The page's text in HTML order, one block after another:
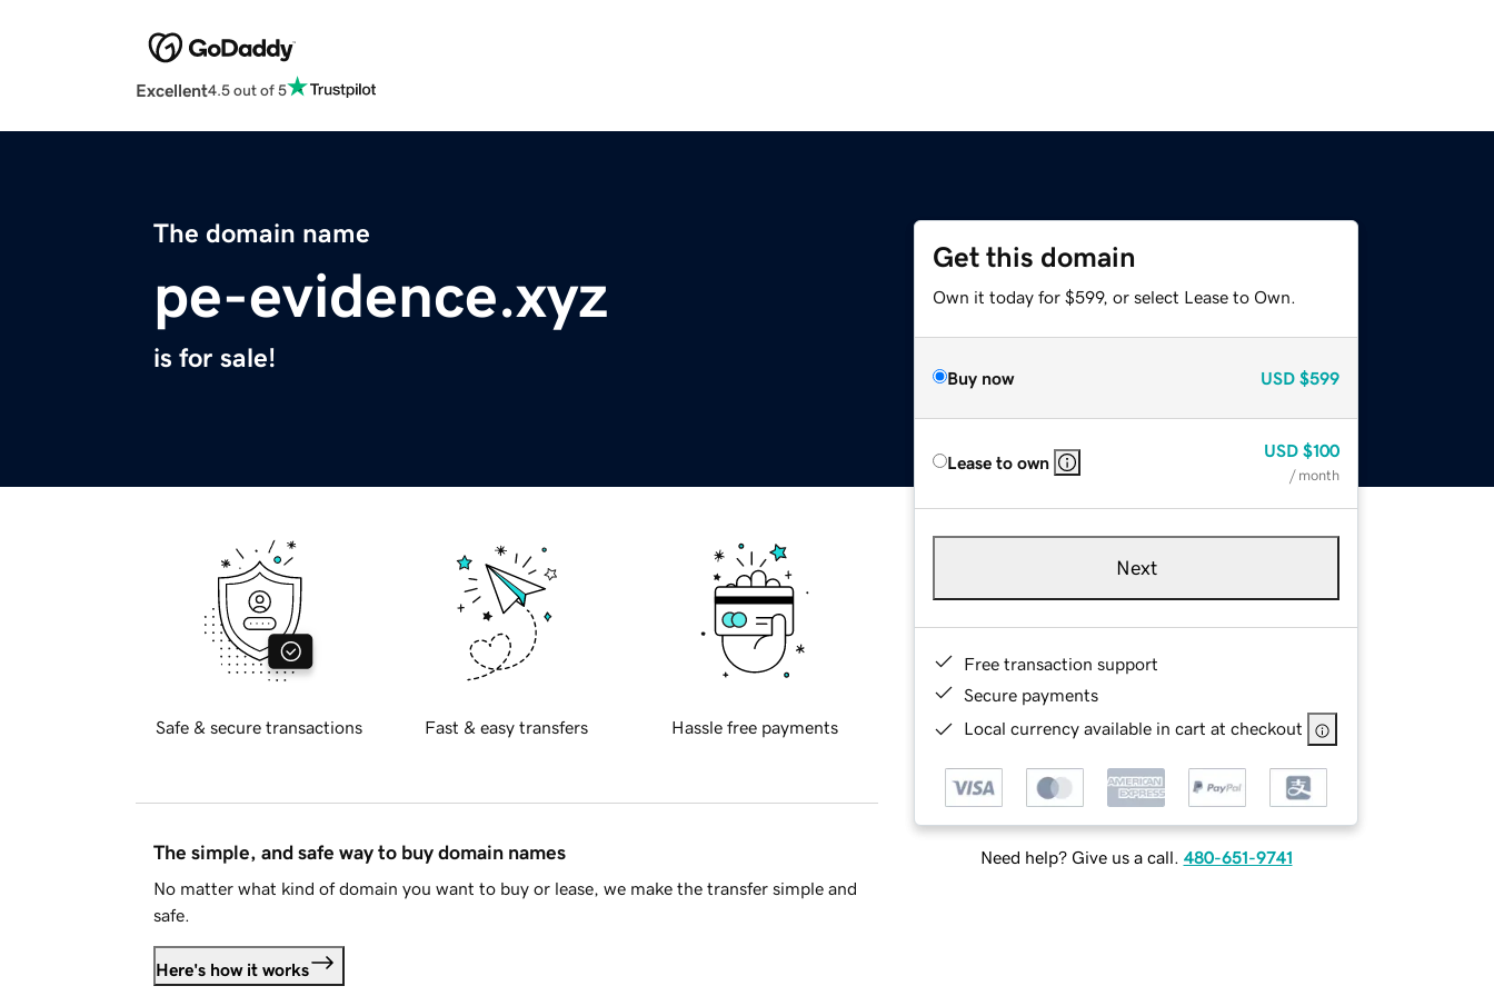
Excellent4.5 out of 5
The domain name
pe-evidence.xyz
is for sale!
Get this domain
Own it today for $599, or select Lease to Own.
Buy now USD $599
Lease to own
USD $100
/ month
Next
Free transaction support
Secure payments
Local currency available in cart at checkout
Need help? Give us a call. 480-651-9741
Safe & secure transactions Fast & easy transfers Hassle free payments
The simple, and safe way to buy domain names
No matter what kind of domain you want to buy or lease, we make the transfer simple and
safe.
Here's how it works